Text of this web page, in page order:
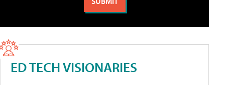
ED TECH VISIONARIES